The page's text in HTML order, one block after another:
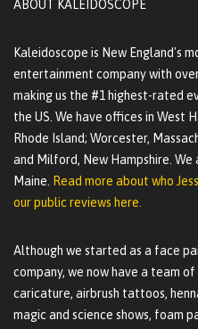
ABOUT KALEIDOSCOPE
Kaleidoscope is New England's
entertainment company with
making us the #1 highest-rated
the US. We have offices in West
Rhode Island; Worcester,
and Milford, New Hampshire.
Maine. Read more about who
our public reviews here.
Although we started as a face
company, we now have a team
caricature, airbrush tattoos,
magic and science shows, foam